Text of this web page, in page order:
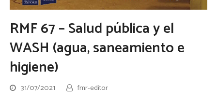
RMF 67 – Salud pública y el
WASH (agua, saneamiento e
higiene)
31/07/2021 fmr-editor